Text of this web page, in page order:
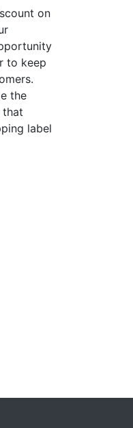
on
to keep
the
that
label